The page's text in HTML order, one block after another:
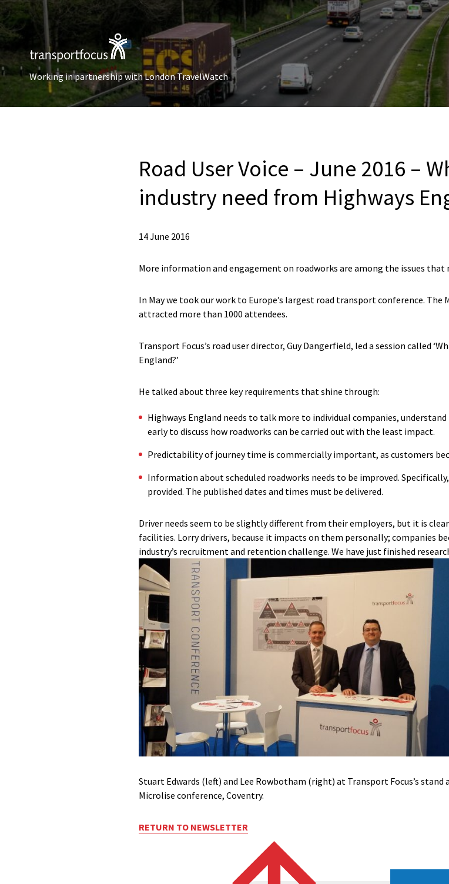
Working in partnership with London TravelWatch
Road User Voice – June 2016 –
industry need from Highways
14 June 2016
More information and engagement on roadworks are among the issues
In May we took our work to Europe’s largest road transport conference.
attracted more than 1000 attendees.
Transport Focus’s road user director, Guy Dangerfield, led a session called
England?’
He talked about three key requirements that shine through:
Highways England needs to talk more to individual companies,
early to discuss how roadworks can be carried out with the least impact.
Predictability of journey time is commercially important, as customers
Information about scheduled roadworks needs to be improved.
provided. The published dates and times must be delivered.
Driver needs seem to be slightly different from their employers, but it is
facilities. Lorry drivers, because it impacts on them personally; companies
industry’s recruitment and retention challenge. We have just finished
Stuart Edwards (left) and Lee Rowbotham (right) at Transport Focus’s stand
Microlise conference, Coventry.
RETURN TO NEWSLETTER